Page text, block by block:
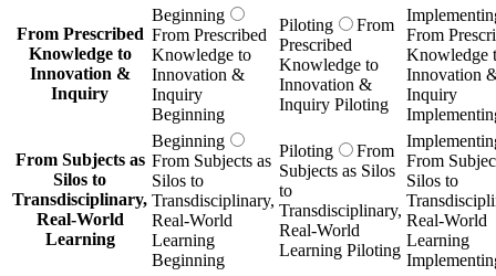
From Prescribed
Knowledge to
Innovation &
Inquiry
Beginning
From Prescribed
Knowledge to
Innovation &
Inquiry
Beginning
Piloting
From
Prescribed
Knowledge to
Innovation &
Inquiry Piloting
From
Knowledge
Innovation
Inquiry
From Subjects as
Silos to
Transdisciplinary,
Real-World
Learning
Beginning
From Subjects as
Silos to
Transdisciplinary,
Real-World
Learning
Beginning
Piloting
From
Subjects as Silos
to
Transdisciplinary,
Real-World
Learning Piloting
From
Silos to
Real-World
Learning